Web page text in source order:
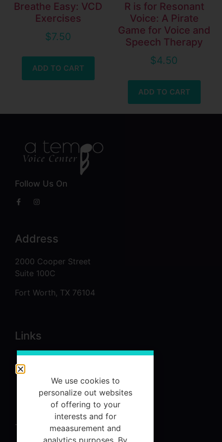
Breathe Easy: VCD
Exercises
$7.50
ADD TO CART
R is for Resonant
Voice: A Pirate
Game for Voice and
Speech Therapy
$4.50
ADD TO CART
Follow Us On
Address
2000 Cooper Street
Suite 100C
Fort Worth, TX 76104
Links
About
Services
Referrals
Contact Us
Terms and Conditions
We use cookies to
personalize out websites
of offering to your
interests and for
meaasurement and
analytics purposes. By